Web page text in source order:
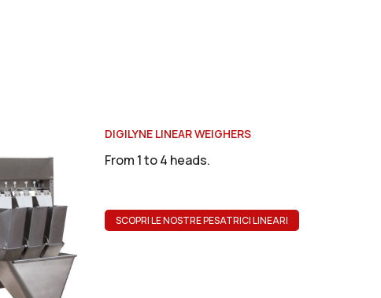
DIGILYNE LINEAR WEIGHERS
From 1 to 4 heads.
SCOPRI LE NOSTRE PESATRICI LINEARI